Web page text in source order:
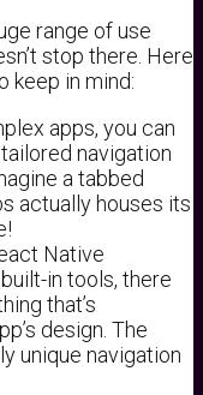
range of use
stop there. Here
keep in mind:
apps, you can
navigation
a tabbed
actually houses its
Native
in tools, there
that’s
design. The
unique navigation